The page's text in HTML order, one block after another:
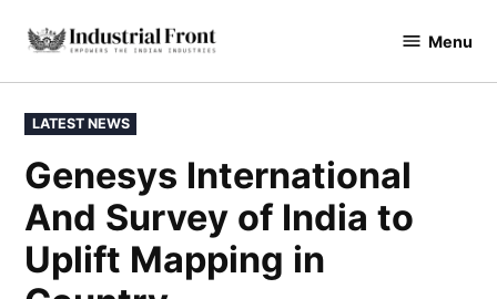
content
industrialfront Menu
POSTED
IN
LATEST NEWS
Genesys International
And Survey of India to
Uplift Mapping in